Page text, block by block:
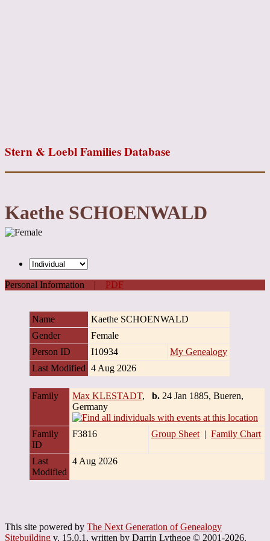
Stern & Loebl Families Database
Kaethe SCHOENWALD
Personal Information | PDF
Name Kaethe SCHOENWALD
Gender
Female
Person ID
I10934
My Genealogy
Last Modified 4 Aug 2026
Family Max KLESTADT, b. 24 Jan 1885, Bueren,
Germany
Family
ID
F3816 Group Sheet | Family Chart
Last
Modified
4 Aug 2026
This site powered by The Next Generation of Genealogy
Sitebuilding v. 15.0.1, written by Darrin Lythgoe © 2001-2026.